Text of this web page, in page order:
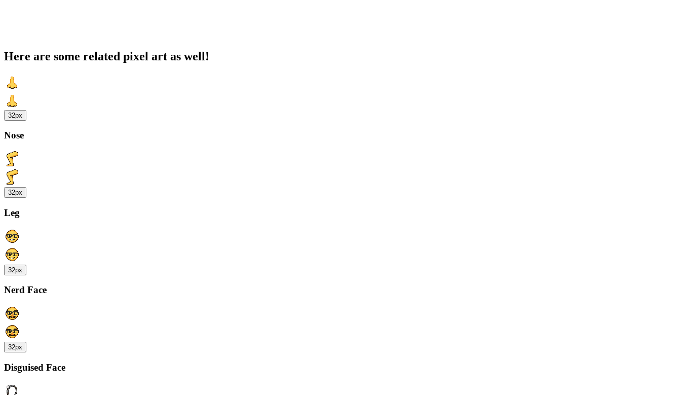
Here are some related pixel art as well!
32px
Nose
32px
Leg
32px
Nerd Face
32px
Disguised Face